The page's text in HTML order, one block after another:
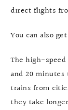
direct flights
You can also
The high-
and 20
trains from
they take